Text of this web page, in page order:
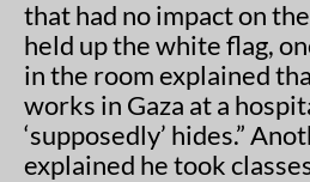
that had no impact on
held up the white flag,
in the room explained
works in Gaza at a
‘supposedly’ hides.”
explained he took